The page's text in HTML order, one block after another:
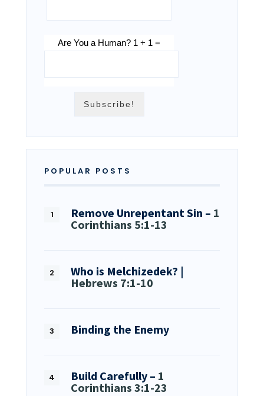
Are You a Human? 1 + 1 =
POPULAR POSTS
Remove Unrepentant Sin – 1
Corinthians 5:1-13
Who is Melchizedek? |
Hebrews 7:1-10
Binding the Enemy
Build Carefully – 1
Corinthians 3:1-23